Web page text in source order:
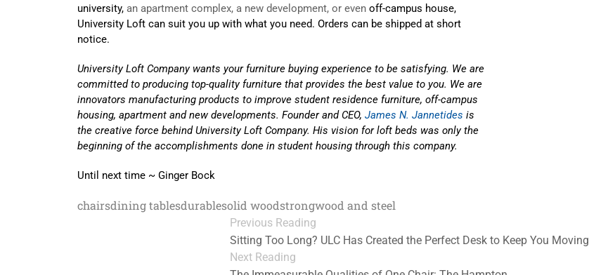
university, an apartment complex, a new development, or even off-campus house,
University Loft can suit you up with what you need. Orders can be shipped at short
notice.
University Loft Company wants your furniture buying experience to be satisfying. We are
committed to producing top-quality furniture that provides the best value to you. We are
innovators manufacturing products to improve student residence furniture, off-campus
housing, apartment and new developments. Founder and CEO, James N. Jannetides is
the creative force behind University Loft Company. His vision for loft beds was only the
beginning of the accomplishments done in student housing through this company.
Until next time ~ Ginger Bock
chairsdining tablesdurablesolid woodstrongwood and steel
Previous Reading
Sitting Too Long? ULC Has Created the Perfect Desk to Keep You Moving
Next Reading